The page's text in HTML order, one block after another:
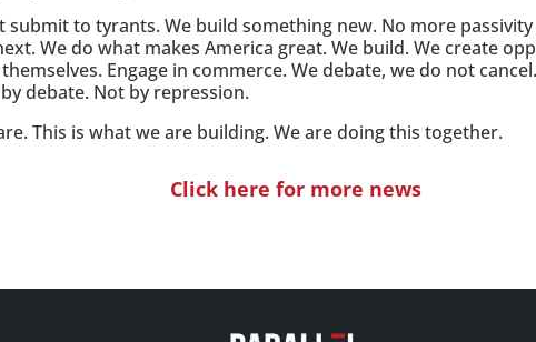
submit to tyrants. We build something new. No more
We do what makes America great. We build. We create
Engage in commerce. We debate, we do not
debate. Not by repression.
This is what we are building. We are doing this together.
Click here for more news